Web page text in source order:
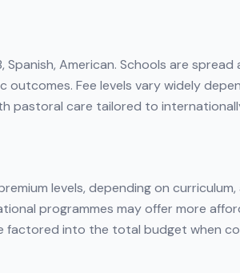
Spanish, American. Schools are
Fee levels vary widely
pastoral care tailored to
levels, depending on
programmes may offer more
factored into the total budget when